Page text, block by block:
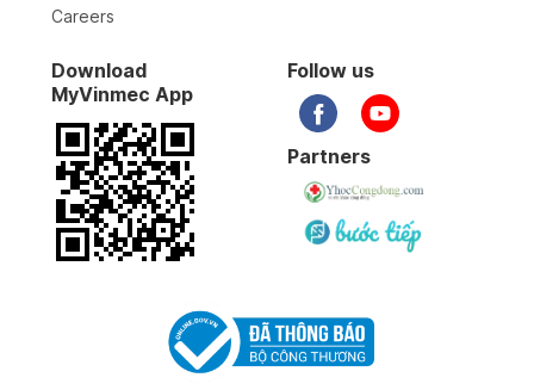
Careers
Download
MyVinmec App
Follow us
Partners